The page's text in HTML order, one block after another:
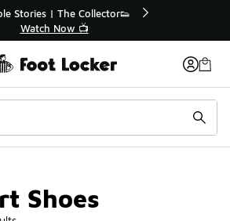
Online, Pick-Up In Store 🚗
Get Your Order Today
Shoes